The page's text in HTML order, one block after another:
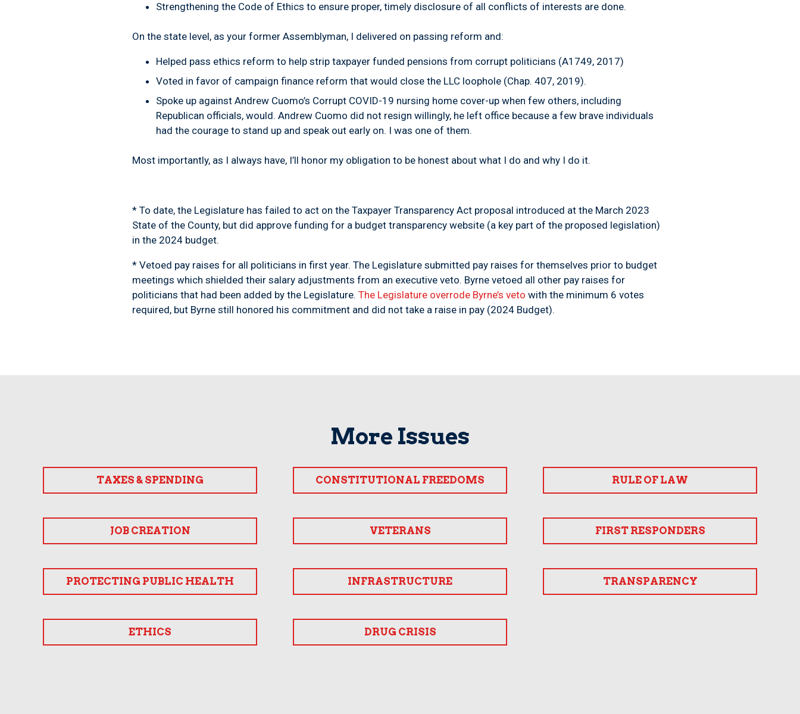
Strengthening the Code of Ethics to ensure proper, timely disclosure of all conflicts of interests are done.
On the state level, as your former Assemblyman, I delivered on passing reform and:
Helped pass ethics reform to help strip taxpayer funded pensions from corrupt politicians (A1749, 2017)
Voted in favor of campaign finance reform that would close the LLC loophole (Chap. 407, 2019).
Spoke up against Andrew Cuomo’s Corrupt COVID-19 nursing home cover-up when few others, including
Republican officials, would. Andrew Cuomo did not resign willingly, he left office because a few brave individuals
had the courage to stand up and speak out early on. I was one of them.
Most importantly, as I always have, I’ll honor my obligation to be honest about what I do and why I do it.
* To date, the Legislature has failed to act on the Taxpayer Transparency Act proposal introduced at the March 2023
State of the County, but did approve funding for a budget transparency website (a key part of the proposed legislation)
in the 2024 budget.
* Vetoed pay raises for all politicians in first year. The Legislature submitted pay raises for themselves prior to budget
meetings which shielded their salary adjustments from an executive veto. Byrne vetoed all other pay raises for
politicians that had been added by the Legislature. The Legislature overrode Byrne’s veto with the minimum 6 votes
required, but Byrne still honored his commitment and did not take a raise in pay (2024 Budget).
More Issues
TAXES & SPENDING CONSTITUTIONAL FREEDOMS RULE OF LAW
JOB CREATION VETERANS FIRST RESPONDERS
PROTECTING PUBLIC HEALTH INFRASTRUCTURE TRANSPARENCY
ETHICS DRUG CRISIS